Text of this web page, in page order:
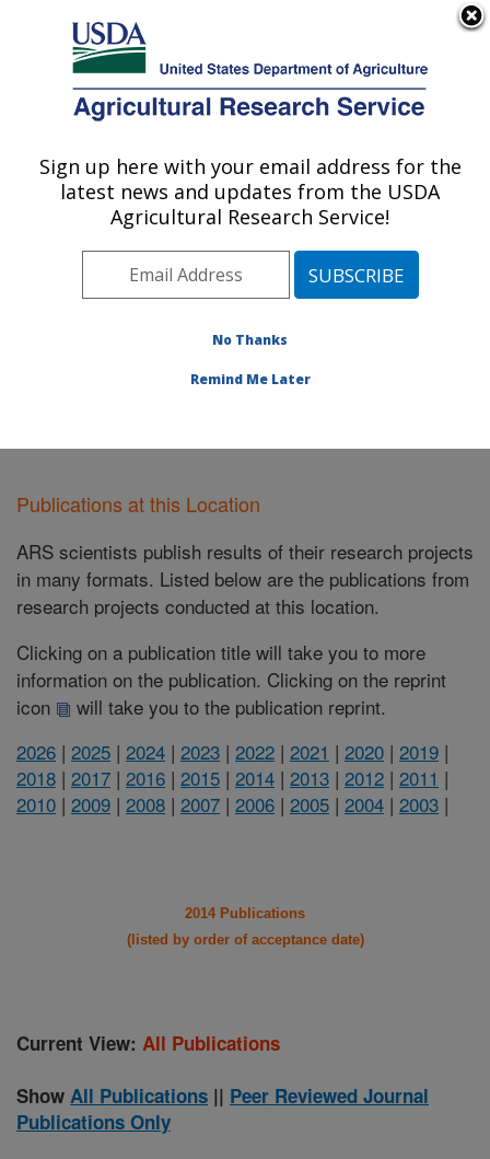
Here's how you know
Agricultural Research Service
U.S. DEPARTMENT OF AGRICULTURE
Forage-animal Production Research:
Lexington, KY
Midwest Area» Lexington, Kentucky
Publications at this Location» Publications at this
Publications at this Location
ARS scientists publish results of their research projects
in many formats. Listed below are the publications from
research projects conducted at this location.
Clicking on a publication title will take you to more
information on the publication. Clicking on the reprint
icon
will take you to the publication reprint.
2026 | 2025 | 2024 | 2023 | 2022 | 2021 | 2020 | 2019 |
2018 | 2017 | 2016 | 2015 | 2014 | 2013 | 2012 | 2011 |
2010 | 2009 | 2008 | 2007 | 2006 | 2005 | 2004 | 2003 |
2014 Publications
(listed by order of acceptance date)
Current View: All Publications
Show All Publications || Peer Reviewed Journal
Publications Only
Sign up here with your email address for the
latest news and updates from the USDA
Agricultural Research Service!
No Thanks
Remind Me Later